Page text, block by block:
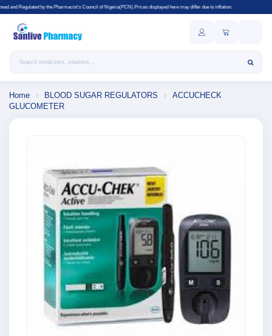
Council of Nigeria(PCN).Prices displayed here may differ due to inflation.
Search products
Home › BLOOD SUGAR REGULATORS ›
ACCUCHECK
GLUCOMETER